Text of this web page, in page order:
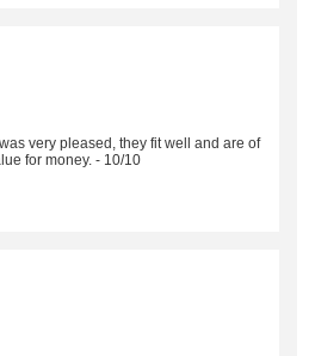
very pleased, they fit well and are of
for money. - 10/10